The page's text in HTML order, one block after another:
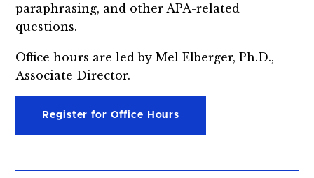
paraphrasing, and other APA-related
questions.
Office hours are led by Mel Elberger, Ph.D.,
Associate Director.
Register for Office Hours